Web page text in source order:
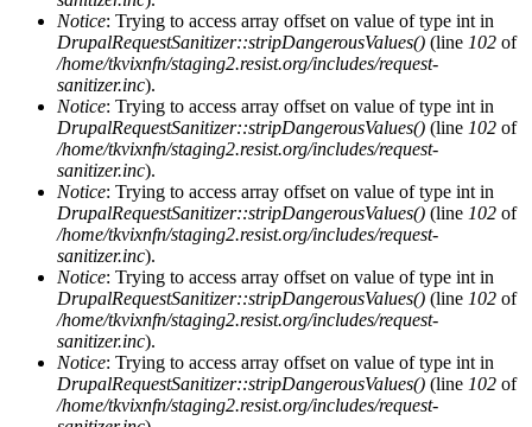
Notice: Trying to access array offset on value of type int in
DrupalRequestSanitizer::stripDangerousValues() (line 102 of
/home/tkvixnfn/staging2.resist.org/includes/request-
sanitizer.inc).
Notice: Trying to access array offset on value of type int in
DrupalRequestSanitizer::stripDangerousValues() (line 102 of
/home/tkvixnfn/staging2.resist.org/includes/request-
sanitizer.inc).
Notice: Trying to access array offset on value of type int in
DrupalRequestSanitizer::stripDangerousValues() (line 102 of
/home/tkvixnfn/staging2.resist.org/includes/request-
sanitizer.inc).
Notice: Trying to access array offset on value of type int in
DrupalRequestSanitizer::stripDangerousValues() (line 102 of
/home/tkvixnfn/staging2.resist.org/includes/request-
sanitizer.inc).
Notice: Trying to access array offset on value of type int in
DrupalRequestSanitizer::stripDangerousValues() (line 102 of
/home/tkvixnfn/staging2.resist.org/includes/request-